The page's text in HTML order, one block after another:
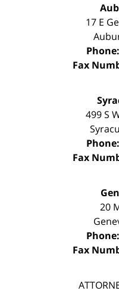
17 E
Phone:
Fax
499 S
Phone:
Fax
20
Phone:
Fax